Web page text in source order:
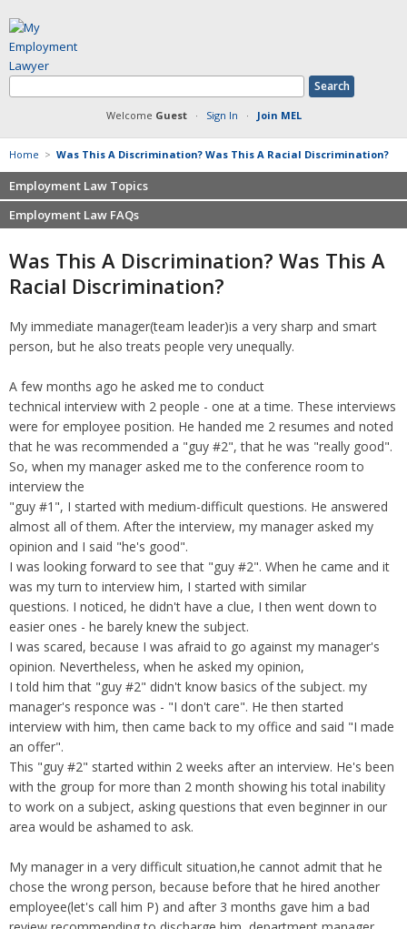
Welcome Guest· Sign In · Join MEL
Home > Was This A Discrimination? Was This A Racial Discrimination?
Employment Law Topics
Benefits
Defamation at Work
Discrimination
Harassment
Non-Compete Agreements
Overtime
Retaliation
Severance Pay
Unemployment
Wage Payment
Wrongful Discharge
Employment Law FAQs
Severance pay
Retaliation
Sexual harassment
Family leave
Wrongfully accused
Overtime
Tax Issues in Settlements
Arbitration - Overview
Minimum Wage - Ohio
Hiring a Competitor's Employee
Was This A Discrimination? Was This A
Racial Discrimination?
My immediate manager(team leader)is a very sharp and smart
person, but he also treats people very unequally.
A few months ago he asked me to conduct
technical interview with 2 people - one at a time. These interviews
were for employee position. He handed me 2 resumes and noted
that he was recommended a "guy #2", that he was "really good".
So, when my manager asked me to the conference room to
interview the
"guy #1", I started with medium-difficult questions. He answered
almost all of them. After the interview, my manager asked my
opinion and I said "he's good".
I was looking forward to see that "guy #2". When he came and it
was my turn to interview him, I started with similar
questions. I noticed, he didn't have a clue, I then went down to
easier ones - he barely knew the subject.
I was scared, because I was afraid to go against my manager's
opinion. Nevertheless, when he asked my opinion,
I told him that "guy #2" didn't know basics of the subject. my
manager's responce was - "I don't care". He then started
interview with him, then came back to my office and said "I made
an offer".
This "guy #2" started within 2 weeks after an interview. He's been
with the group for more than 2 month showing his total inability
to work on a subject, asking questions that even beginner in our
area would be ashamed to ask.
My manager in a very difficult situation,he cannot admit that he
chose the wrong person, because before that he hired another
employee(let's call him P) and after 3 months gave him a bad